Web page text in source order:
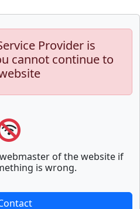
Provider is
cannot continue to
of the website if
is wrong.